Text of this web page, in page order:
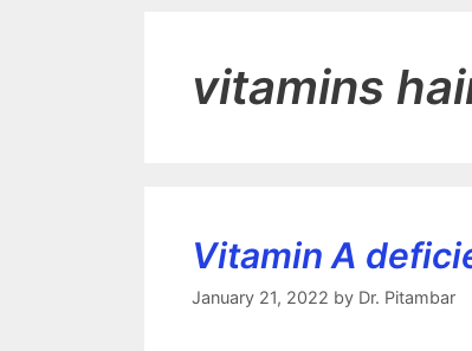
vitamins
Vitamin A
January 21, 2022 by Dr. Pitambar